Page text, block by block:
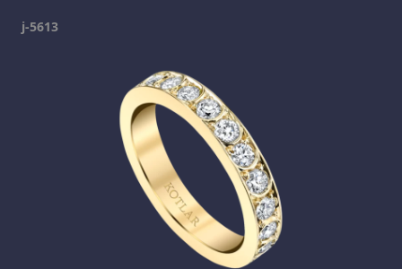
j-5613